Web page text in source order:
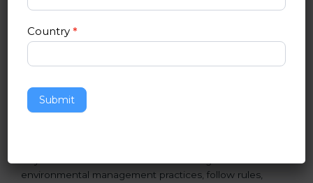
and earn client trust. Certmaxx makes this process
in Portugal
ISO 14001 certification is beneficial for all companies in
Portugal. It is not only for large companies. Small and
environmental management practices, follow rules,
Country*
Submit